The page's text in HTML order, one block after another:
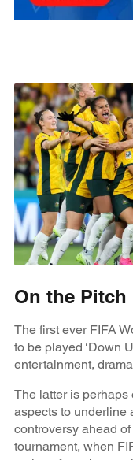
On the Pitch
The first ever FIFA
to be played ‘Down
entertainment,
The latter is perhaps
aspects to underline
controversy ahead
tournament, when